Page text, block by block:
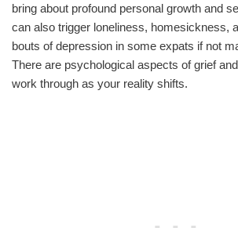
bring about profound personal growth and
can also trigger loneliness, homesickness,
bouts of depression in some expats if not
There are psychological aspects of grief
work through as your reality shifts.